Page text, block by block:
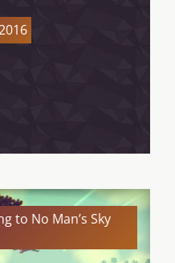
to No Man’s Sky